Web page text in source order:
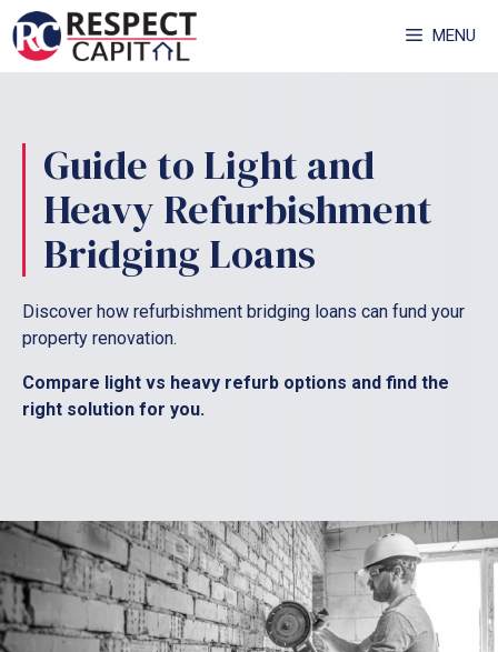
Skip
to
content
MENU
Guide to Light and
Heavy Refurbishment
Bridging Loans
Discover how refurbishment bridging loans can fund your
property renovation.
Compare light vs heavy refurb options and find the
right solution for you.